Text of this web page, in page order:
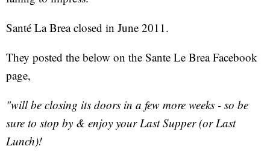
Santé La Brea closed in June 2011.
They posted the below on the Sante Le Brea Facebook
page,
"will be closing its doors in a few more weeks - so be
sure to stop by & enjoy your Last Supper (or Last
Lunch)!